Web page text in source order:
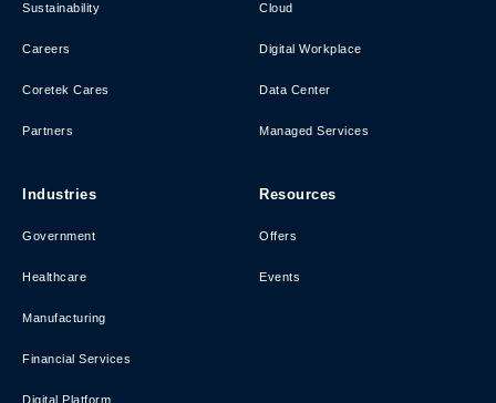
Sustainability
Careers
Coretek Cares
Partners
Cloud
Digital Workplace
Data Center
Managed Services
Industries
Government
Healthcare
Manufacturing
Financial Services
Digital Platform
Resources
Offers
Events